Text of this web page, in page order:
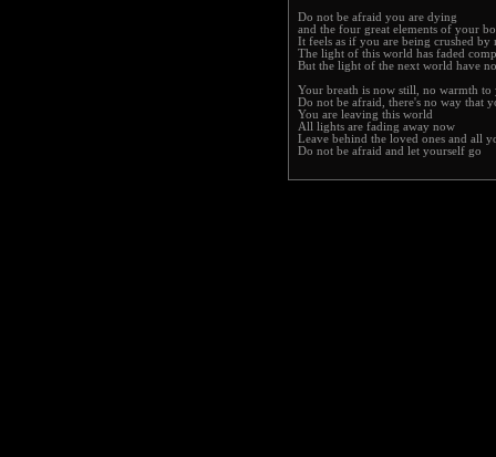
Do not be afraid you are dying
and the four great elements of your
It feels as if you are being crushed by
The light of this world has faded
But the light of the next world have
Your breath is now still, no warmth to
Do not be afraid, there's no way that
You are leaving this world
All lights are fading away now
Leave behind the loved ones and all
Do not be afraid and let yourself go